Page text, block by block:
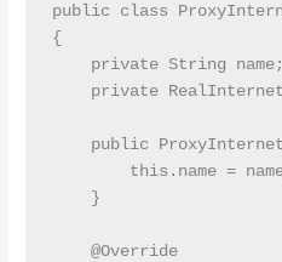
public class
{
    private String name;
private
public
this.name =
    }
    @Override